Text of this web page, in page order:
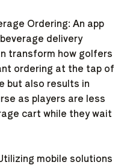
Ordering: An app
delivery
transform how golfers
ordering at the tap of
but also results in
as players are less
cart while they wait
mobile solutions